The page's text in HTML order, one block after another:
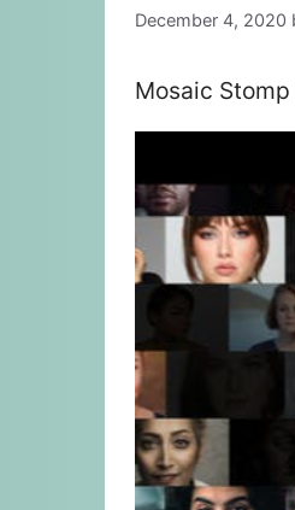
December 4, 2020
Mosaic